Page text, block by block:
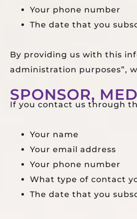
Your phone number
The date that you
By providing us with this
administration purposes”,
SPONSOR,
If you contact us through
Your name
Your email address
Your phone number
What type of contact
The date that you